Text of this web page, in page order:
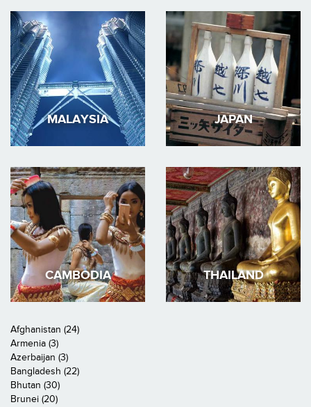
MALAYSIA JAPAN
CAMBODIA THAILAND
Afghanistan (24)
Armenia (3)
Azerbaijan (3)
Bangladesh (22)
Bhutan (30)
Brunei (20)